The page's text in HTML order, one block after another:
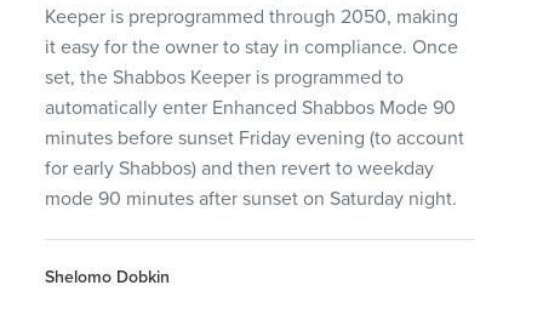
Keeper is preprogrammed through 2050, making
it easy for the owner to stay in compliance. Once
set, the Shabbos Keeper is programmed to
automatically enter Enhanced Shabbos Mode 90
minutes before sunset Friday evening (to account
for early Shabbos) and then revert to weekday
mode 90 minutes after sunset on Saturday night.
Shelomo Dobkin